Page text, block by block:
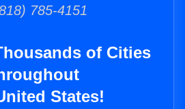
785-4151
of Cities
States!